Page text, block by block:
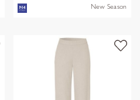
New Season